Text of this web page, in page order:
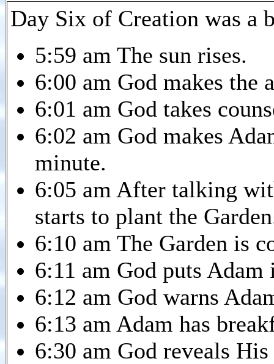
Day Six of Creation was a
5:59 am The sun rises.
6:00 am God makes the
6:01 am God takes
6:02 am God makes
minute.
6:05 am After talking
starts to plant the
6:10 am The Garden is
6:11 am God puts Adam
6:12 am God warns
6:13 am Adam has
6:30 am God reveals